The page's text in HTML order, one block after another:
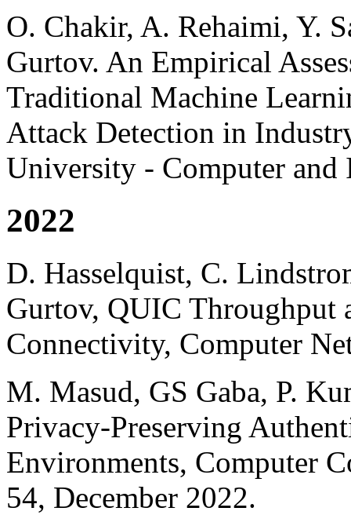
O. Chakir, A. Rehaimi, Y.
Gurtov. An Empirical
Traditional Machine
Attack Detection in
University - Computer and
2022
D. Hasselquist, C.
Gurtov, QUIC Throughput
Connectivity, Computer
M. Masud, GS Gaba, P.
Privacy-Preserving
Environments, Computer
54, December 2022.